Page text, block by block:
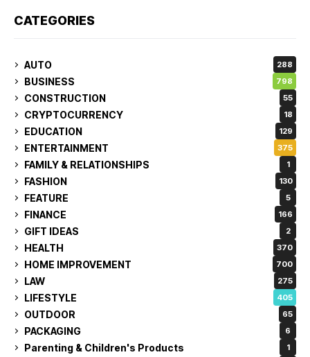
CATEGORIES
AUTO 288
BUSINESS 798
CONSTRUCTION 55
CRYPTOCURRENCY 18
EDUCATION 129
ENTERTAINMENT 375
FAMILY & RELATIONSHIPS 1
FASHION 130
FEATURE 5
FINANCE 166
GIFT IDEAS 2
HEALTH 370
HOME IMPROVEMENT 700
LAW 275
LIFESTYLE 405
OUTDOOR 65
PACKAGING 6
Parenting & Children's Products 1